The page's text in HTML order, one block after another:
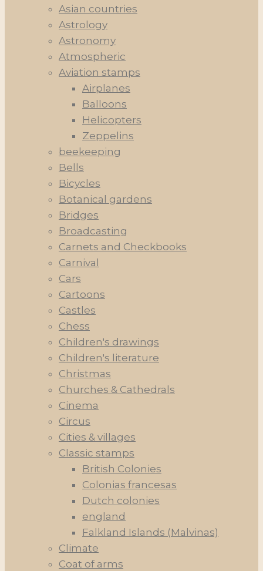
Asian countries
Astrology
Astronomy
Atmospheric
Aviation stamps
Airplanes
Balloons
Helicopters
Zeppelins
beekeeping
Bells
Bicycles
Botanical gardens
Bridges
Broadcasting
Carnets and Checkbooks
Carnival
Cars
Cartoons
Castles
Chess
Children's drawings
Children's literature
Christmas
Churches & Cathedrals
Cinema
Circus
Cities & villages
Classic stamps
British Colonies
Colonias francesas
Dutch colonies
england
Falkland Islands (Malvinas)
Climate
Coat of arms